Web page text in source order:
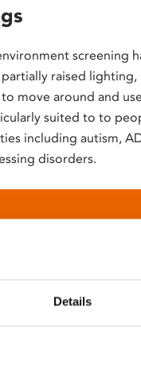
Details
screening
raised lighting,
move around and
suited to to
including autism,
disorders.